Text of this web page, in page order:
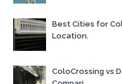
Best Cities for
Location.
ColoCrossing vs